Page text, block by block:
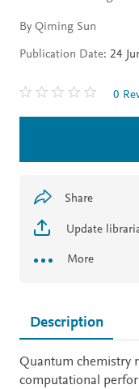
By Qiming Sun
Publication Date: 24
0
Share
Update
More
Description
Description
Quantum chemistry
computational